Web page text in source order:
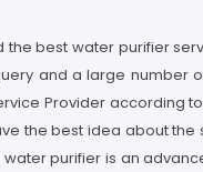
best water purifier
and a large number
Provider according
the best idea about
purifier is an